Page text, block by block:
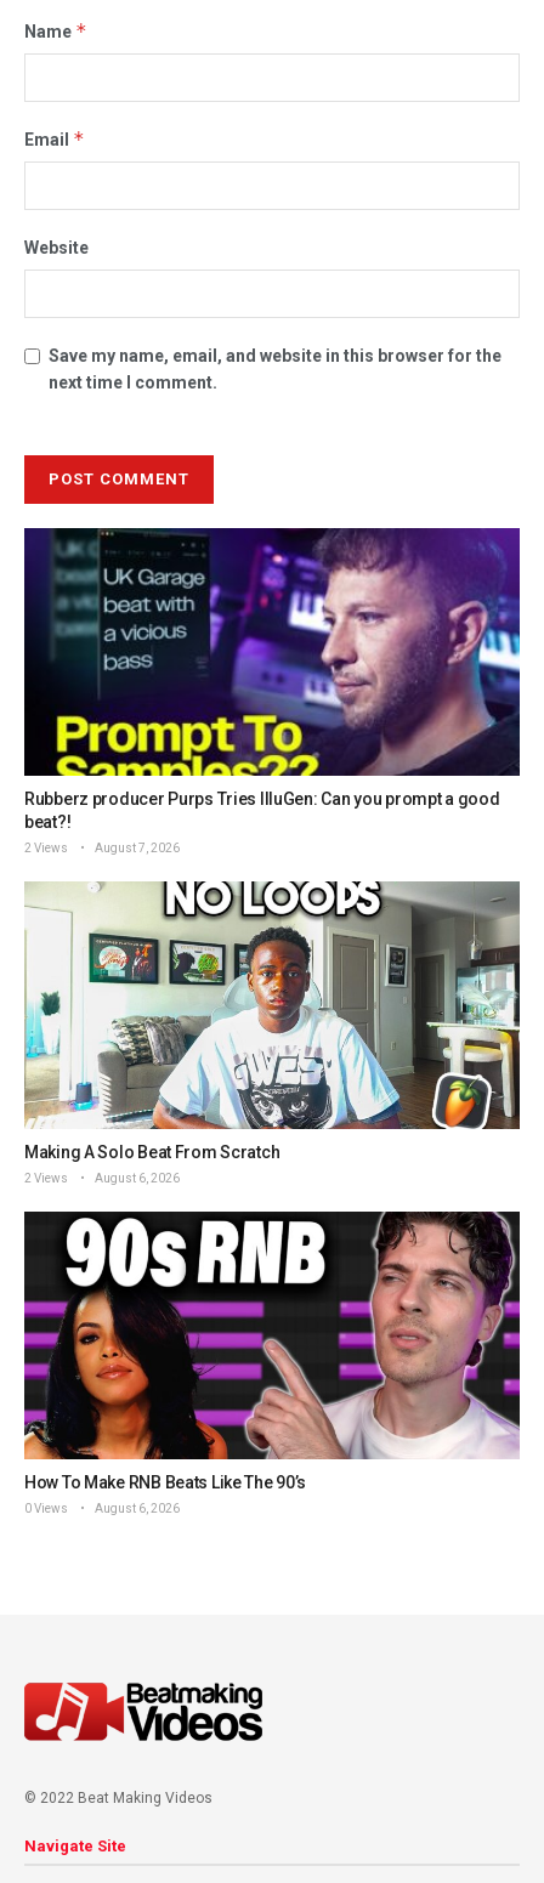
Name *
Email *
Website
Save my name, email, and website in this browser for the
next time I comment.
Rubberz producer Purps Tries IlluGen: Can you prompt a good
beat?!
2 Views August 7, 2026
Making A Solo Beat From Scratch
2 Views August 6, 2026
How To Make RNB Beats Like The 90’s
0 Views August 6, 2026
© 2022 Beat Making Videos
Navigate Site